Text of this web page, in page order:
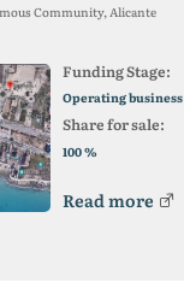
Community, Alicante
Funding Stage:
Operating business
Share for sale:
100%
Read more